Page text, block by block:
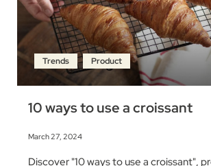
Trends Product
10 ways to use a croissant
March 27, 2024
Discover "10 ways to use a croissant",